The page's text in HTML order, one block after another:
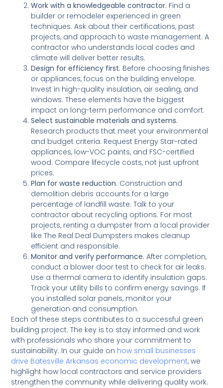
Work with a knowledgeable contractor. Find a
builder or remodeler experienced in green
techniques. Ask about their certifications, past
projects, and approach to waste management. A
contractor who understands local codes and
climate will deliver better results.
Design for efficiency first. Before choosing finishes
or appliances, focus on the building envelope.
Invest in high-quality insulation, air sealing, and
windows. These elements have the biggest
impact on long-term performance and comfort.
Select sustainable materials and systems.
Research products that meet your environmental
and budget criteria. Request Energy Star-rated
appliances, low-VOC paints, and FSC-certified
wood. Compare lifecycle costs, not just upfront
prices.
Plan for waste reduction. Construction and
demolition debris accounts for a large
percentage of landfill waste. Talk to your
contractor about recycling options. For most
projects, renting a dumpster from a local provider
like The Real Deal Dumpsters makes cleanup
efficient and responsible.
Monitor and verify performance. After completion,
conduct a blower door test to check for air leaks.
Use a thermal camera to identify insulation gaps.
Track your utility bills to confirm energy savings. If
you installed solar panels, monitor your
generation and consumption.
Each of these steps contributes to a successful green
building project. The key is to stay informed and work
with professionals who share your commitment to
sustainability. In our guide on how small businesses
drive Batesville Arkansas economic development, we
highlight how local contractors and service providers
strengthen the community while delivering quality work.